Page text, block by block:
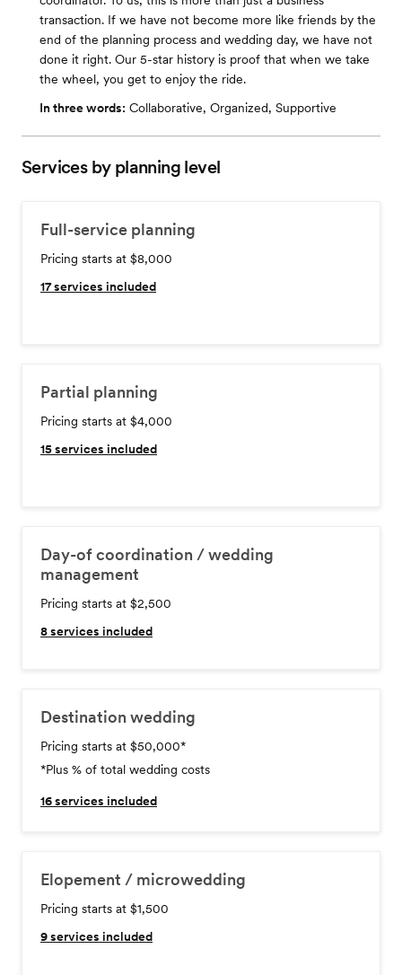
transaction. If we have not become more like friends by the
end of the planning process and wedding day, we have not
done it right. Our 5-star history is proof that when we take
the wheel, you get to enjoy the ride.
In three words: Collaborative, Organized, Supportive
Services by planning level
Full-service planning
Pricing starts at $8,000
17services included
Partial planning
Pricing starts at $4,000
15services included
Day-of coordination / wedding
management
Pricing starts at $2,500
8services included
Destination wedding
Pricing starts at $50,000*
*Plus % of total wedding costs
16services included
Elopement / microwedding
Pricing starts at $1,500
9services included